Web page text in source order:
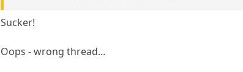
Sucker!
Oops - wrong thread...